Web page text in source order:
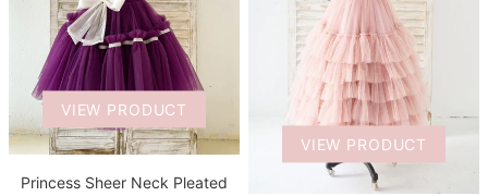
VIEW PRODUCT
Princess Sheer Neck Pleated
VIEW PRODUCT